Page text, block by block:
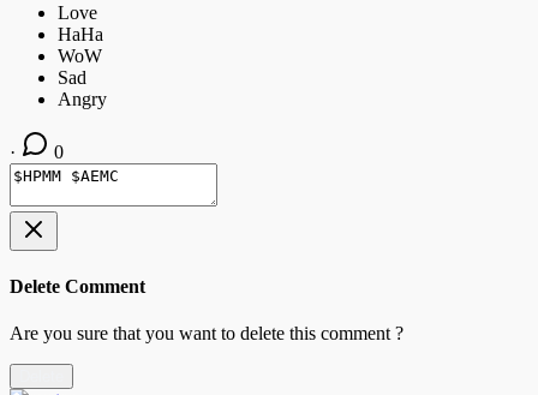
· 0
Delete Comment
Are you sure that you want to delete this comment ?